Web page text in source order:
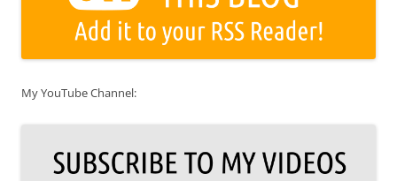
My YouTube Channel: